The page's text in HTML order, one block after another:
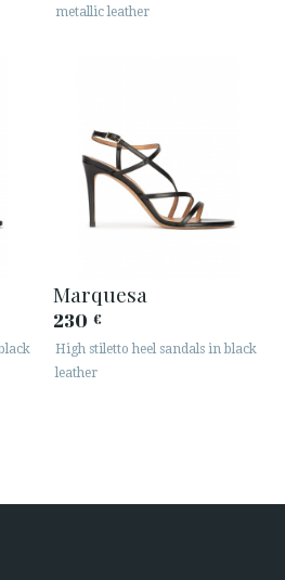
metallic leather
Marquesa
230 €
High stiletto heel sandals in black
leather